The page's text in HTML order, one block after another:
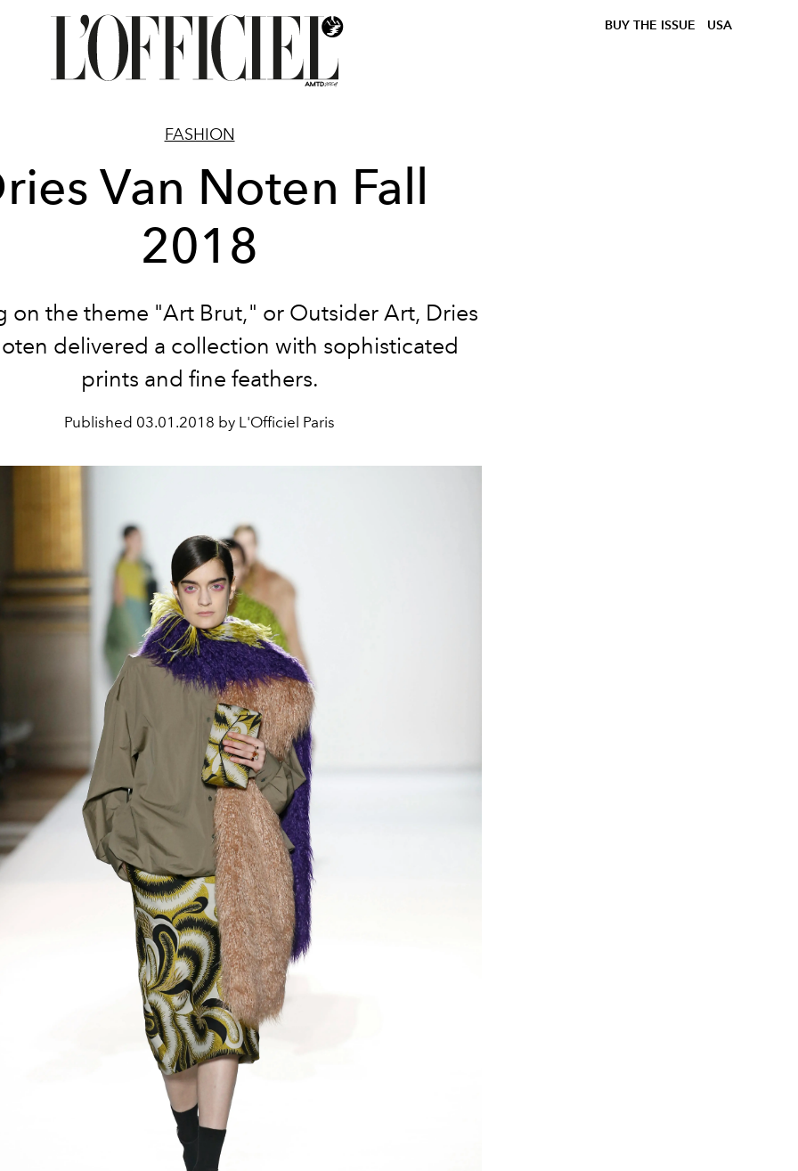
BUY THE ISSUE USA
FASHION
Van Noten Fall
2018
on the theme "Art Brut," or Outsider Art, Dries
delivered a collection with sophisticated
prints and fine feathers.
Published 03.01.2018 by L'Officiel Paris